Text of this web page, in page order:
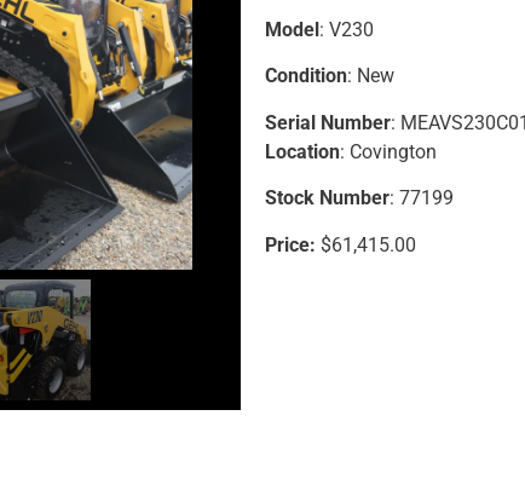
Model: V230
Condition: New
Serial Number:
Location: Covington
Stock Number: 77199
Price: $61,415.00